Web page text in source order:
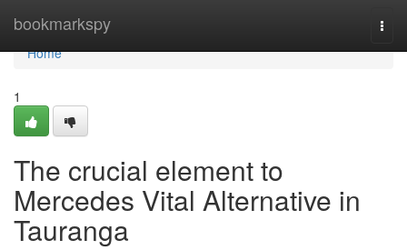
bookmarkspy
Home
Home
1
The crucial element to
Mercedes Vital Alternative in
Tauranga